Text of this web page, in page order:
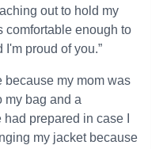
out to hold my
comfortable enough to
I'm proud of you.”
because my mom was
my bag and a
prepared in case I
my jacket because